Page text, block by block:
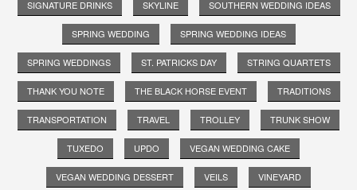
SIGNATURE DRINKS SKYLINE SOUTHERN WEDDING IDEAS
SPRING WEDDING SPRING WEDDING IDEAS
SPRING WEDDINGS ST. PATRICKS DAY STRING QUARTETS
THANK YOU NOTE THE BLACK HORSE EVENT TRADITIONS
TRANSPORTATION TRAVEL TROLLEY TRUNK SHOW
TUXEDO UPDO VEGAN WEDDING CAKE
VEGAN WEDDING DESSERT VEILS VINEYARD